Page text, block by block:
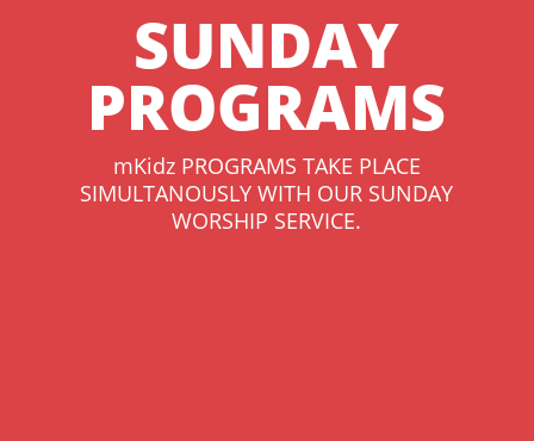
SUNDAY
PROGRAMS
mKidz PROGRAMS TAKE PLACE
SIMULTANOUSLY WITH OUR SUNDAY
WORSHIP SERVICE.